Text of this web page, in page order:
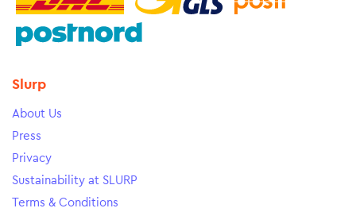
Slurp
About Us
Press
Privacy
Sustainability at SLURP
Terms & Conditions